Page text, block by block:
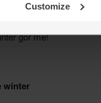
Customize